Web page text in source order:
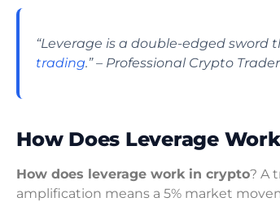
“Leverage is a double-edged
trading.” – Professional Crypto Trader
How Does Leverage
How does leverage work in crypto? A
amplification means a 5% market